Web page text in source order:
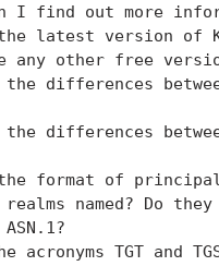
I find out more
latest version of
any other free
differences
differences
format of
named? Do
ASN.1?
acronyms TGT and